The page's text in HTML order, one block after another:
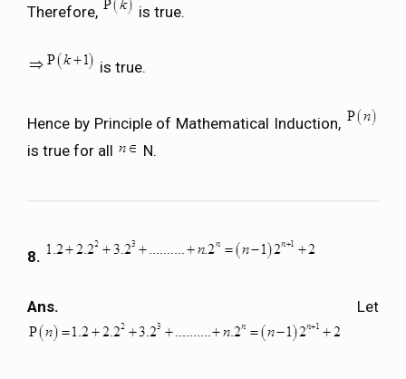
Therefore, is true.
is true.
Hence by Principle of Mathematical Induction,
is true for all
N.
8.
Ans. Let